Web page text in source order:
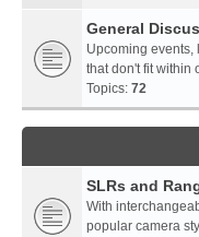
General
Upcoming events,
that don't fit within
Topics: 72
SLRs and
With
popular camera